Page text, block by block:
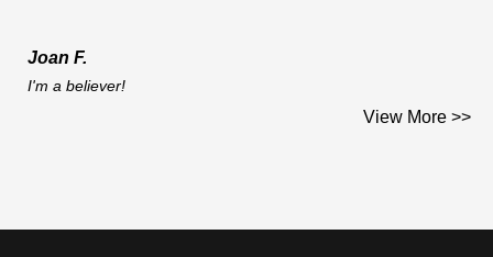
Joan F.
I'm a believer!
I am a middle aged woman who works on construction
View More >>